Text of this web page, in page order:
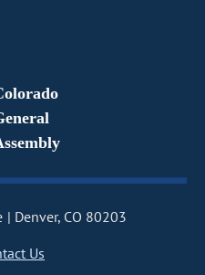
Denver, CO 80203
Us